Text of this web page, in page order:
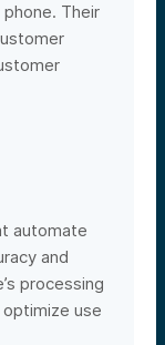
Their
automate
and
processing
use